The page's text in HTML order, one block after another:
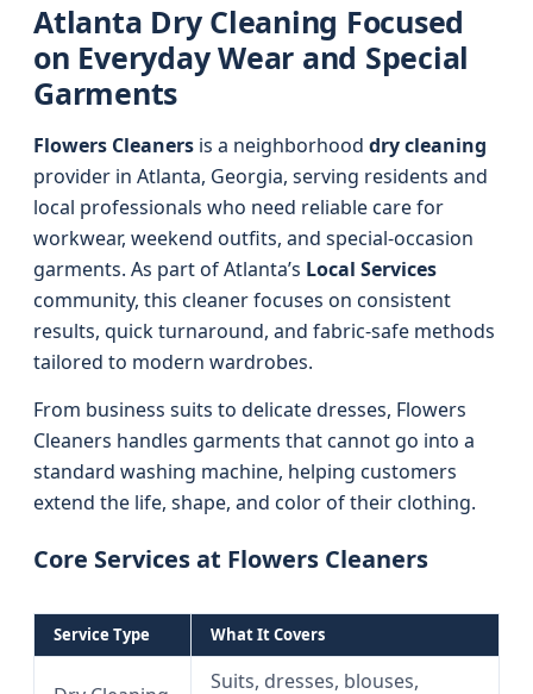
Atlanta Dry Cleaning Focused
on Everyday Wear and Special
Garments
Flowers Cleaners is a neighborhood dry cleaning
provider in Atlanta, Georgia, serving residents and
local professionals who need reliable care for
workwear, weekend outfits, and special-occasion
garments. As part of Atlanta’s Local Services
community, this cleaner focuses on consistent
results, quick turnaround, and fabric-safe methods
tailored to modern wardrobes.
From business suits to delicate dresses, Flowers
Cleaners handles garments that cannot go into a
standard washing machine, helping customers
extend the life, shape, and color of their clothing.
Core Services at Flowers Cleaners
Service Type What It Covers
Suits, dresses, blouses,